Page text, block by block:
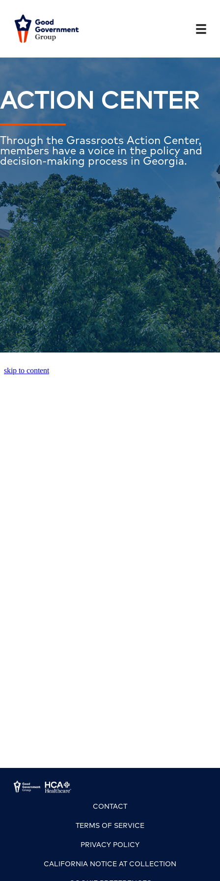
content
ACTION CENTER
Through the Grassroots Action Center,
members have a voice in the policy and
decision-making process in Georgia.
CONTACT
TERMS OF SERVICE
PRIVACY POLICY
CALIFORNIA NOTICE AT COLLECTION